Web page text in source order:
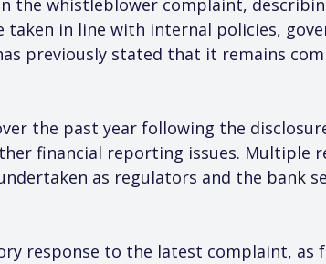
the whistleblower complaint,
in line with internal policies,
previously stated that it remains
the past year following the
financial reporting issues. Multiple
as regulators and the bank
response to the latest complaint, as